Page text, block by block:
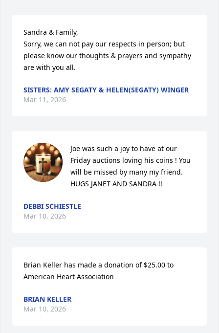
Sandra & Family,
Sorry, we can not pay our respects in person; but
please know our thoughts & prayers and sympathy
are with you all.
SISTERS: AMY SEGATY & HELEN(SEGATY) WINGER
Mar 11, 2026
Joe was such a joy to have at our
Friday auctions loving his coins ! You
will be missed by many my friend.
HUGS JANET AND SANDRA !!
DEBBI SCHIESTLE
Mar 10, 2026
Brian Keller has made a donation of $25.00 to
American Heart Association
BRIAN KELLER
Mar 10, 2026